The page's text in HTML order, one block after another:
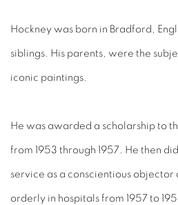
Hockney was born in Bradford,
siblings. His parents, were the
iconic paintings.
He was awarded a scholarship to
from 1953 through 1957. He then
service as a conscientious objector
orderly in hospitals from 1957 to